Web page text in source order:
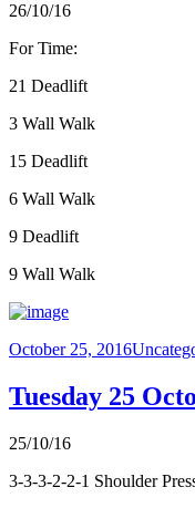
26/10/16
For Time:
21 Deadlift
3 Wall Walk
15 Deadlift
6 Wall Walk
9 Deadlift
9 Wall Walk
October 25, 2016
Tuesday 25
25/10/16
3-3-3-2-2-1 Shoulder